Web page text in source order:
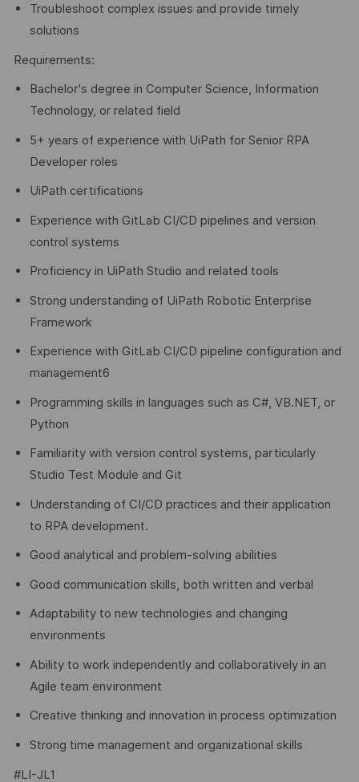
Troubleshoot complex issues and provide timely
solutions
Requirements:
Bachelor's degree in Computer Science, Information
Technology, or related field
5+ years of experience with UiPath for Senior RPA
Developer roles
UiPath certifications
Experience with GitLab CI/CD pipelines and version
control systems
Proficiency in UiPath Studio and related tools
Strong understanding of UiPath Robotic Enterprise
Framework
Experience with GitLab CI/CD pipeline configuration and
management6
Programming skills in languages such as C#, VB.NET, or
Python
Familiarity with version control systems, particularly
Studio Test Module and Git
Understanding of CI/CD practices and their application
to RPA development.
Good analytical and problem-solving abilities
Good communication skills, both written and verbal
Adaptability to new technologies and changing
environments
Ability to work independently and collaboratively in an
Agile team environment
Creative thinking and innovation in process optimization
Strong time management and organizational skills
#LI-JL1